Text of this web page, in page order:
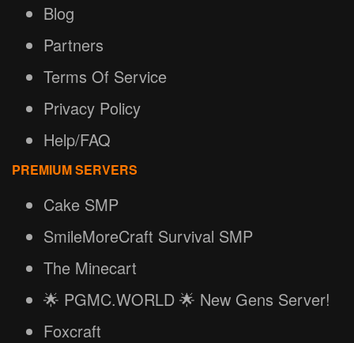
Blog
Partners
Terms Of Service
Privacy Policy
Help/FAQ
PREMIUM SERVERS
Cake SMP
SmileMoreCraft Survival SMP
The Minecart
🌟 PGMC.WORLD 🌟 New Gens Server!
Foxcraft